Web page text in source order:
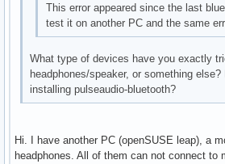
This error appeared since the last
test it on another PC and the same
What type of devices have you exactly
headphones/speaker, or something
installing pulseaudio-bluetooth?
Hi. I have another PC (openSUSE leap), a
headphones. All of them can not connect to